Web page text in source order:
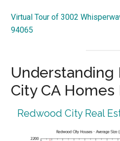
Virtual Tour of 3002
94065
Understanding
City CA Homes
Redwood City Real